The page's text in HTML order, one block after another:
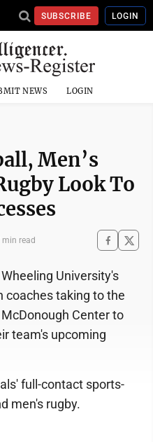
SUBSCRIBE LOGIN
NEWS LOGIN
Men’s
Look To
min read
University's
coaches taking to the
Center to
team's upcoming
full-contact sports-
men's rugby.